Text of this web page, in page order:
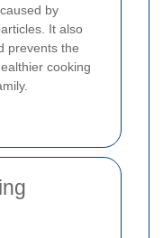
by
It also
prevents the
cooking